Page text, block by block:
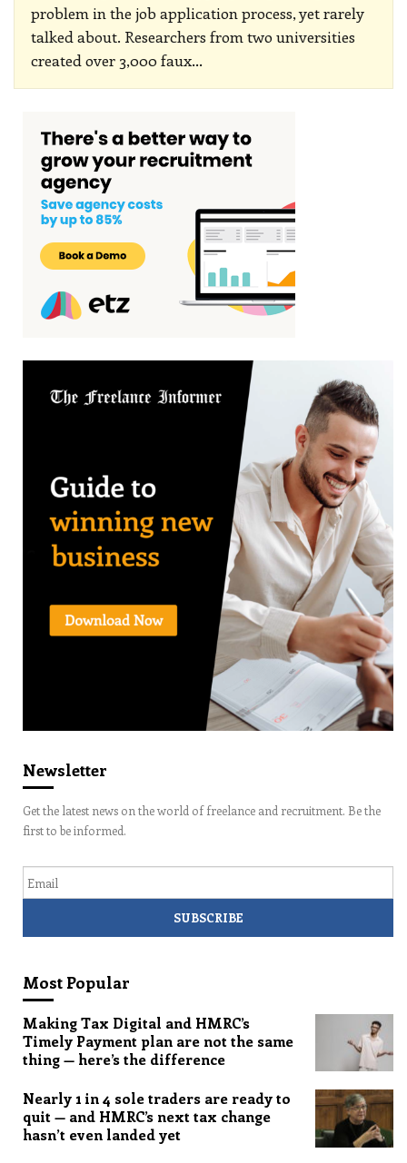
problem in the job application process, yet rarely
talked about. Researchers from two universities
created over 3,000 faux…
Newsletter
Get the latest news on the world of freelance and recruitment. Be the
first to be informed.
Most Popular
Making Tax Digital and HMRC’s
Timely Payment plan are not the same
thing — here’s the difference
Nearly 1 in 4 sole traders are ready to
quit — and HMRC’s next tax change
hasn’t even landed yet